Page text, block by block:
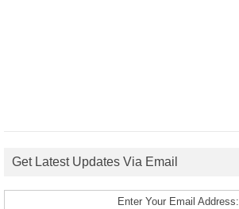
Get Latest Updates Via Email
Enter Your Email Address: